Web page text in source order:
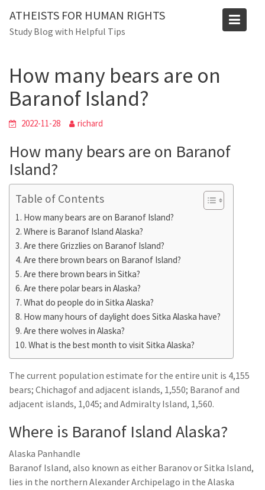
content
ATHEISTS FOR HUMAN RIGHTS
Study Blog with Helpful Tips
Blog
How many bears are on
Baranof Island?
2022-11-28 richard
How many bears are on Baranof
Island?
Table of Contents
How many bears are on Baranof Island?
Where is Baranof Island Alaska?
Are there Grizzlies on Baranof Island?
Are there brown bears on Baranof Island?
Are there brown bears in Sitka?
Are there polar bears in Alaska?
What do people do in Sitka Alaska?
How many hours of daylight does Sitka Alaska have?
Are there wolves in Alaska?
What is the best month to visit Sitka Alaska?
The current population estimate for the entire unit is 4,155
bears; Chichagof and adjacent islands, 1,550; Baranof and
adjacent islands, 1,045; and Admiralty Island, 1,560.
Where is Baranof Island Alaska?
Alaska Panhandle
Baranof Island, also known as either Baranov or Sitka Island,
lies in the northern Alexander Archipelago in the Alaska